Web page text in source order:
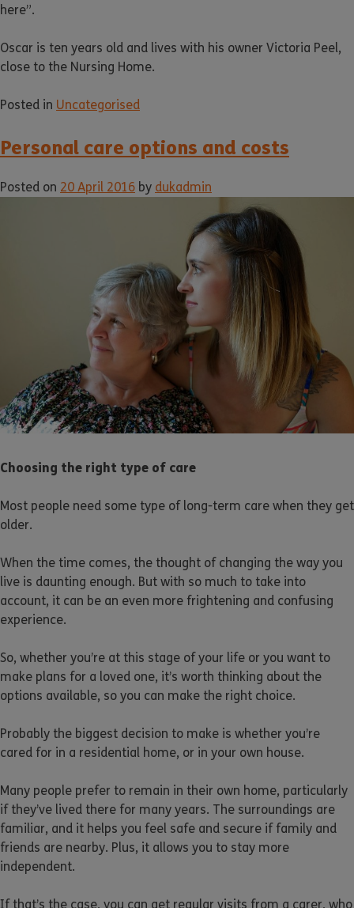
here”.
Oscar is ten years old and lives with his owner Victoria Peel,
close to the Nursing Home.
Posted in Uncategorised
Personal care options and costs
Posted on 20 April 2016 by dukadmin
Choosing the right type of care
Most people need some type of long-term care when they get
older.
When the time comes, the thought of changing the way you
live is daunting enough. But with so much to take into
account, it can be an even more frightening and confusing
experience.
So, whether you’re at this stage of your life or you want to
make plans for a loved one, it’s worth thinking about the
options available, so you can make the right choice.
Probably the biggest decision to make is whether you’re
cared for in a residential home, or in your own house.
Many people prefer to remain in their own home, particularly
if they’ve lived there for many years. The surroundings are
familiar, and it helps you feel safe and secure if family and
friends are nearby. Plus, it allows you to stay more
independent.
If that’s the case, you can get regular visits from a carer, who